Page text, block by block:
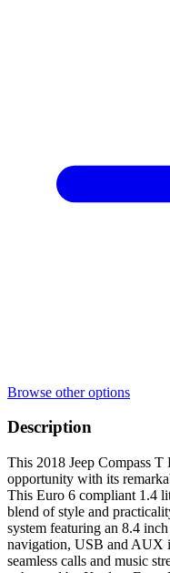
Browse other options
Description
This 2018 Jeep Compass T
opportunity with its
This Euro 6 compliant 1.4
blend of style and
system featuring an 8.4
navigation, USB and AUX
seamless calls and music